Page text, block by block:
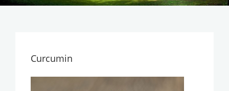
Curcumin